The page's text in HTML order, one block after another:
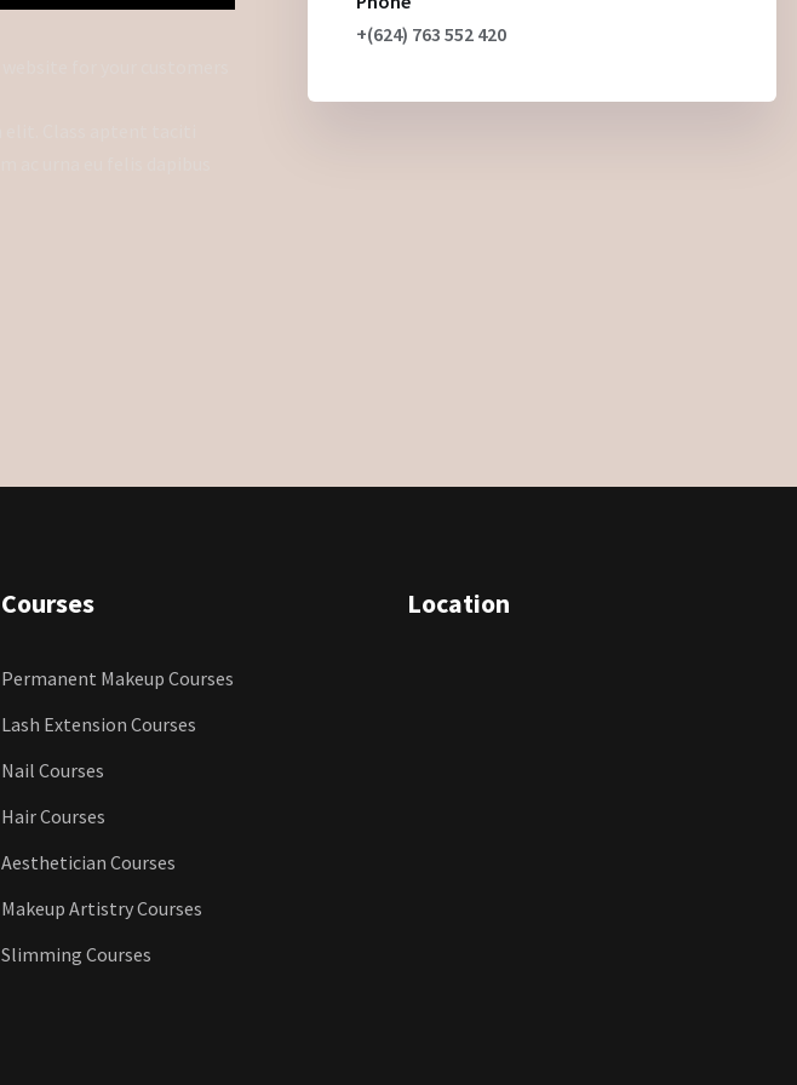
+(624) 763 552 420
Courses
Permanent Makeup Courses
Lash Extension Courses
Nail Courses
Hair Courses
Aesthetician Courses
Makeup Artistry Courses
Slimming Courses
Location